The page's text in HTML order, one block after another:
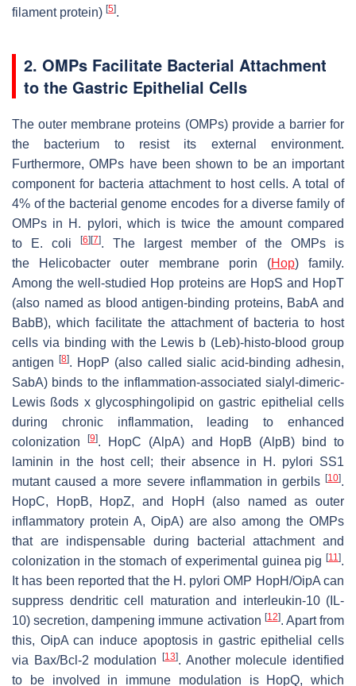
filament protein) [5].
2. OMPs Facilitate Bacterial Attachment
to the Gastric Epithelial Cells
The outer membrane proteins (OMPs) provide a barrier for
the bacterium to resist its external environment.
Furthermore, OMPs have been shown to be an important
component for bacteria attachment to host cells. A total of
4% of the bacterial genome encodes for a diverse family of
OMPs in H. pylori, which is twice the amount compared
to
E. coli [6] [7]. The largest member of the OMPs is
the
Helicobacter outer membrane porin (Hop) family.
Among the well-studied Hop proteins are HopS and HopT
(also named as blood antigen-binding proteins, BabA and
BabB), which facilitate the attachment of bacteria to host
cells via binding with the Lewis b (Leb)-histo-blood group
antigen[8]. HopP (also called sialic acid-binding adhesin,
SabA) binds to the inflammation-associated sialyl-dimeric-
Lewis ßods x glycosphingolipid on gastric epithelial cells
during chronic inflammation, leading to enhanced
colonization
[9]. HopC (AlpA) and HopB (AlpB) bind to
laminin in the host cell; their absence in
H. pylori SS1
mutant caused a more severe inflammation in gerbils [10].
HopC, HopB, HopZ, and HopH (also named as outer
inflammatory protein A, OipA) are also among the OMPs
that are indispensable during bacterial attachment and
colonization in the stomach of experimental guinea pig [11].
It has been reported that the H. pylori OMP HopH/OipA can
suppress dendritic cell maturation and interleukin-10 (IL-
10) secretion, dampening immune activation [12]. Apart from
this, OipA can induce apoptosis in gastric epithelial cells
via Bax/Bcl-2 modulation
[13]. Another molecule identified
to be involved in immune modulation is HopQ, which